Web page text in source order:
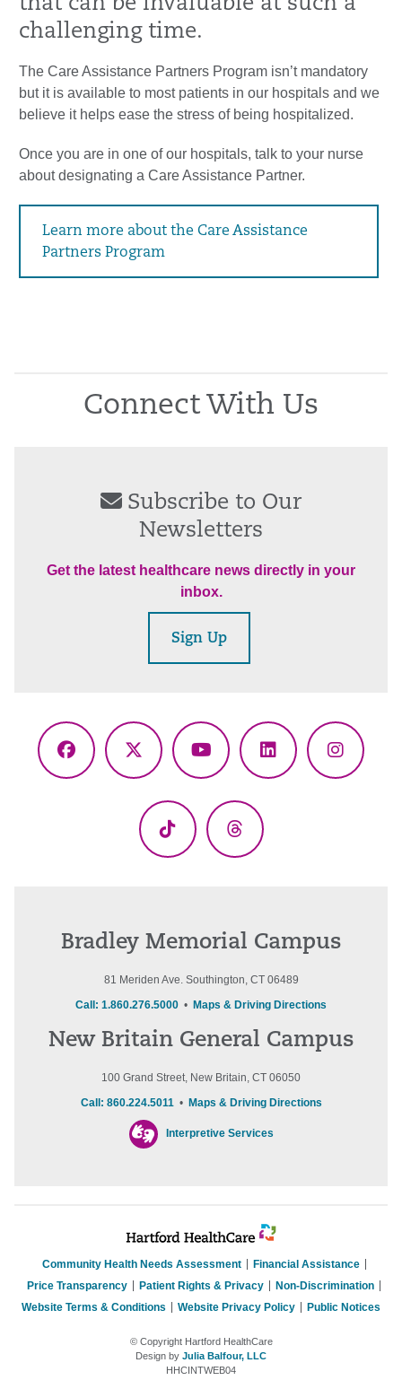
that can be invaluable at such a
challenging time.
The Care Assistance Partners Program isn’t mandatory
but it is available to most patients in our hospitals and we
believe it helps ease the stress of being hospitalized.
Once you are in one of our hospitals, talk to your nurse
about designating a Care Assistance Partner.
Learn more about the Care Assistance
Partners Program
Connect With Us
Subscribe to Our
Newsletters
Get the latest healthcare news directly in your
inbox.
Sign Up
Facebook
X
YouTubeLinkedIn
TikTok Threads
Bradley Memorial Campus
81 Meriden Ave. Southington, CT 06489
Call: 1.860.276.5000 • Maps & Driving Directions
New Britain General Campus
100 Grand Street, New Britain, CT 06050
Call: 860.224.5011• Maps & Driving Directions
Interpretive Services
Community Health Needs Assessment
Financial Assistance
Price Transparency
Patient Rights & Privacy
Non-Discrimination
Website Terms & Conditions
Website Privacy Policy Public Notices
© Copyright Hartford HealthCare
Design by Julia Balfour, LLC
HHCINTWEB04